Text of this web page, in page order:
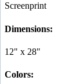
Screenprint
Dimensions:
12" x 28"
Colors: